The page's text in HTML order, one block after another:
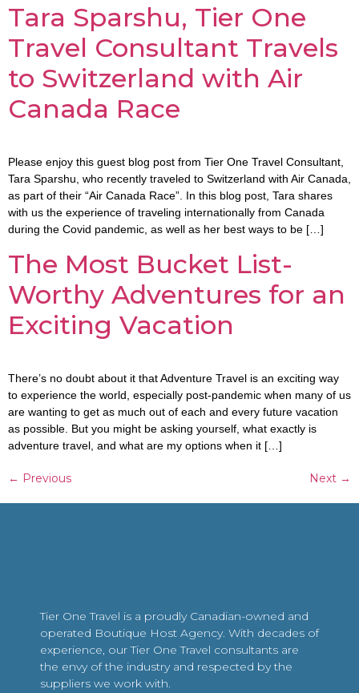
Tara Sparshu, Tier One
Travel Consultant Travels
to Switzerland with Air
Canada Race
Please enjoy this guest blog post from Tier One Travel Consultant,
Tara Sparshu, who recently traveled to Switzerland with Air Canada,
as part of their “Air Canada Race”. In this blog post, Tara shares
with us the experience of traveling internationally from Canada
during the Covid pandemic, as well as her best ways to be […]
The Most Bucket List-
Worthy Adventures for an
Exciting Vacation
There’s no doubt about it that Adventure Travel is an exciting way
to experience the world, especially post-pandemic when many of us
are wanting to get as much out of each and every future vacation
as possible. But you might be asking yourself, what exactly is
adventure travel, and what are my options when it […]
← Previous Next →
Tier One Travel is a proudly Canadian-owned and
operated Boutique Host Agency. With decades of
experience, our Tier One Travel consultants are
the envy of the industry and respected by the
suppliers we work with.